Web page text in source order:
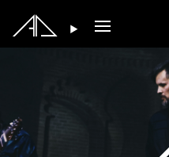
Open main menu